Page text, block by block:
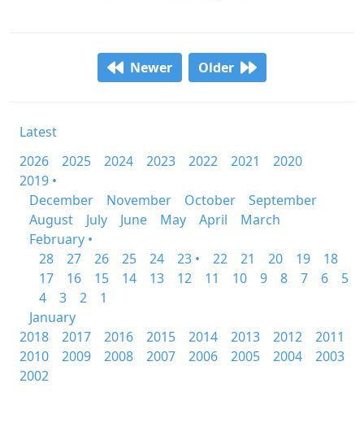
Newer Older
Latest
2026
2025 2024 2023 2022 2021
2020
2019 •
December
November October
September
August
July June May April
March
February •
28
27 26 25 24 23 • 22 21 20 19
18
17
16 15 14 13 12 11 10 9 8 7 6
5
4
3 2
1
January
2018
2017 2016 2015 2014 2013 2012
2011
2010
2009 2008 2007 2006 2005 2004
2003
2002